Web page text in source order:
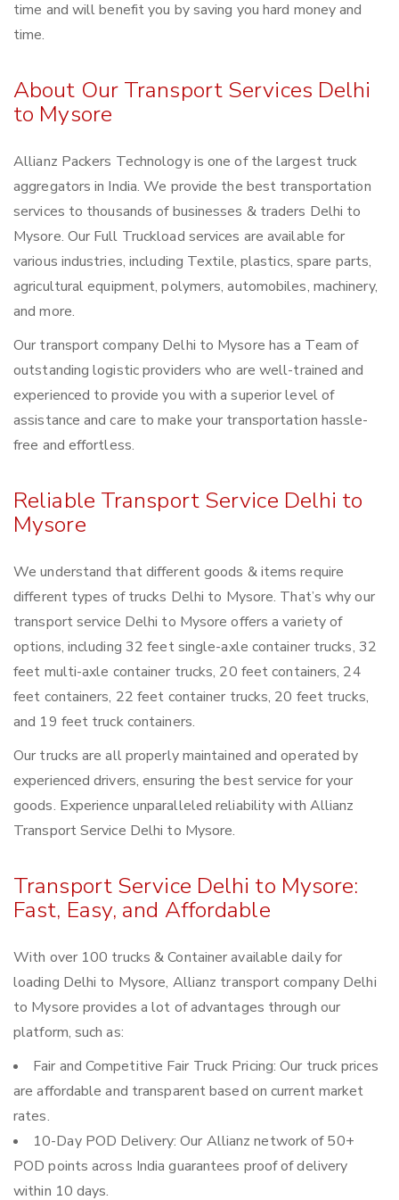
time and will benefit you by saving you hard money and
time.
About Our Transport Services Delhi
to Mysore
Allianz Packers Technology is one of the largest truck
aggregators in India. We provide the best transportation
services to thousands of businesses & traders Delhi to
Mysore. Our Full Truckload services are available for
various industries, including Textile, plastics, spare parts,
agricultural equipment, polymers, automobiles, machinery,
and more.
Our transport company Delhi to Mysore has a Team of
outstanding logistic providers who are well-trained and
experienced to provide you with a superior level of
assistance and care to make your transportation hassle-
free and effortless.
Reliable Transport Service Delhi to
Mysore
We understand that different goods & items require
different types of trucks Delhi to Mysore. That’s why our
transport service Delhi to Mysore offers a variety of
options, including 32 feet single-axle container trucks, 32
feet multi-axle container trucks, 20 feet containers, 24
feet containers, 22 feet container trucks, 20 feet trucks,
and 19 feet truck containers.
Our trucks are all properly maintained and operated by
experienced drivers, ensuring the best service for your
goods. Experience unparalleled reliability with Allianz
Transport Service Delhi to Mysore.
Transport Service Delhi to Mysore:
Fast, Easy, and Affordable
With over 100 trucks & Container available daily for
loading Delhi to Mysore, Allianz transport company Delhi
to Mysore provides a lot of advantages through our
platform, such as:
Fair and Competitive Fair Truck Pricing: Our truck prices
are affordable and transparent based on current market
rates.
10-Day POD Delivery: Our Allianz network of 50+
POD points across India guarantees proof of delivery
within 10 days.